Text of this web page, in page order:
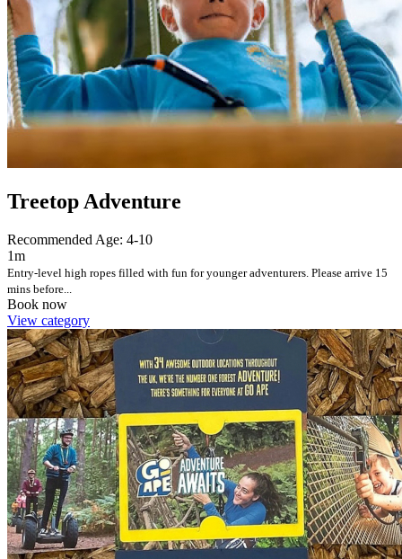
Treetop Adventure
Recommended Age: 4-10
1m
Entry-level high ropes filled with fun for younger adventurers. Please arrive 15
mins before...
Book now
View category